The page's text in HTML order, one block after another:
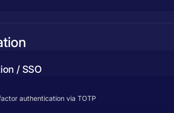
/ SSO
authentication via TOTP